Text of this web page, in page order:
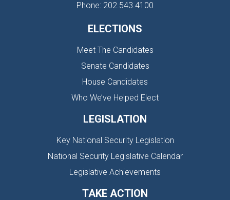
Phone: 202.543.4100
ELECTIONS
Meet The Candidates
Senate Candidates
House Candidates
Who We’ve Helped Elect
LEGISLATION
Key National Security Legislation
National Security Legislative Calendar
Legislative Achievements
TAKE ACTION